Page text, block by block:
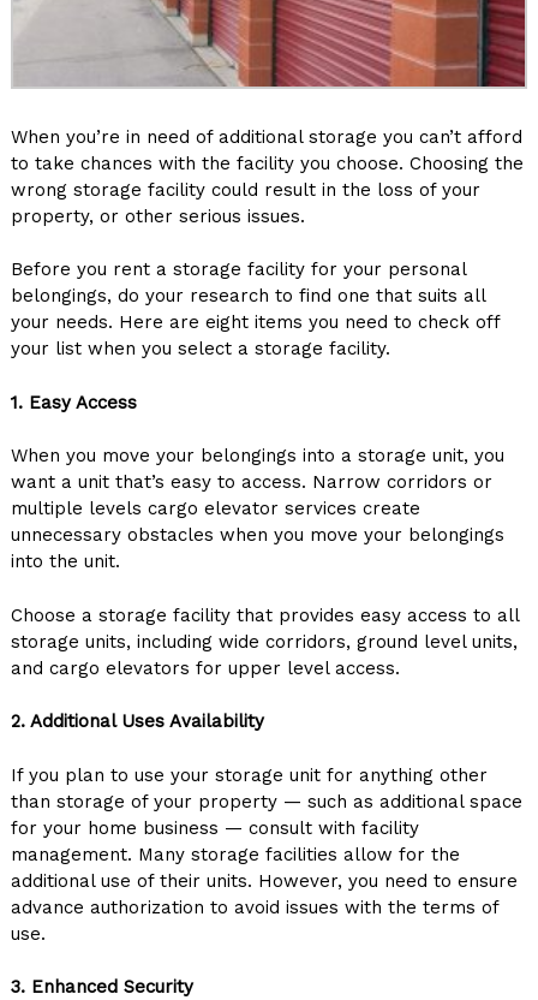
When you’re in need of additional storage you can’t afford
to take chances with the facility you choose. Choosing the
wrong storage facility could result in the loss of your
property, or other serious issues.
Before you rent a storage facility for your personal
belongings, do your research to find one that suits all
your needs. Here are eight items you need to check off
your list when you select a storage facility.
1. Easy Access
When you move your belongings into a storage unit, you
want a unit that’s easy to access. Narrow corridors or
multiple levels cargo elevator services create
unnecessary obstacles when you move your belongings
into the unit.
Choose a storage facility that provides easy access to all
storage units, including wide corridors, ground level units,
and cargo elevators for upper level access.
2. Additional Uses Availability
If you plan to use your storage unit for anything other
than storage of your property — such as additional space
for your home business — consult with facility
management. Many storage facilities allow for the
additional use of their units. However, you need to ensure
advance authorization to avoid issues with the terms of
use.
3. Enhanced Security